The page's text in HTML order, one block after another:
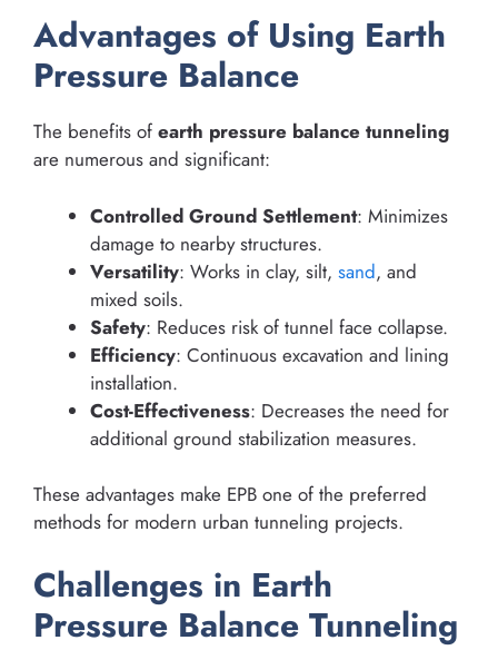
Advantages of Using Earth
Pressure Balance
The benefits of earth pressure balance tunneling
are numerous and significant:
Controlled Ground Settlement: Minimizes
damage to nearby structures.
Versatility: Works in clay, silt, sand, and
mixed soils.
Safety: Reduces risk of tunnel face collapse.
Efficiency: Continuous excavation and lining
installation.
Cost-Effectiveness: Decreases the need for
additional ground stabilization measures.
These advantages make EPB one of the preferred
methods for modern urban tunneling projects.
Challenges in Earth
Pressure Balance Tunneling